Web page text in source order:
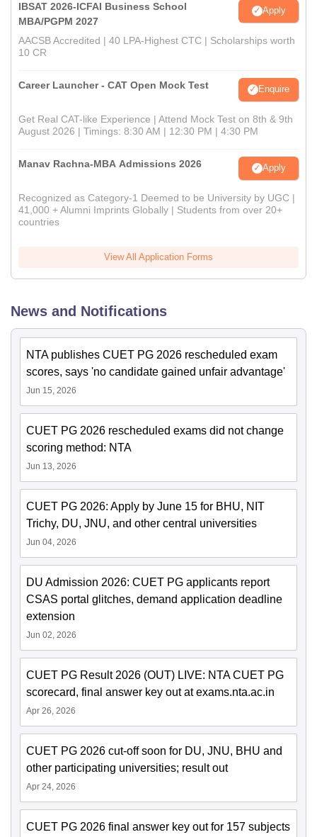
IBSAT 2026-ICFAI Business School
MBA/PGPM 2027
Apply
AACSB Accredited | 40 LPA-Highest CTC | Scholarships worth
10 CR
Career Launcher - CAT Open Mock Test Enquire
Get Real CAT-like Experience | Attend Mock Test on 8th & 9th
August 2026 | Timings: 8:30 AM | 12:30 PM | 4:30 PM
Manav Rachna-MBA Admissions 2026 Apply
Recognized as Category-1 Deemed to be University by UGC |
41,000 + Alumni Imprints Globally | Students from over 20+
countries
View All Application Forms
News and Notifications
NTA publishes CUET PG 2026 rescheduled exam
scores, says 'no candidate gained unfair advantage'
Jun 15, 2026
CUET PG 2026 rescheduled exams did not change
scoring method: NTA
Jun 13, 2026
CUET PG 2026: Apply by June 15 for BHU, NIT
Trichy, DU, JNU, and other central universities
Jun 04, 2026
DU Admission 2026: CUET PG applicants report
CSAS portal glitches, demand application deadline
extension
Jun 02, 2026
CUET PG Result 2026 (OUT) LIVE: NTA CUET PG
scorecard, final answer key out at exams.nta.ac.in
Apr 26, 2026
CUET PG 2026 cut-off soon for DU, JNU, BHU and
other participating universities; result out
Apr 24, 2026
CUET PG 2026 final answer key out for 157 subjects